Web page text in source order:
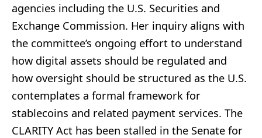
agencies including the U.S. Securities and
Exchange Commission. Her inquiry aligns with
the committee’s ongoing effort to understand
how digital assets should be regulated and
how oversight should be structured as the U.S.
contemplates a formal framework for
stablecoins and related payment services. The
CLARITY Act has been stalled in the Senate for